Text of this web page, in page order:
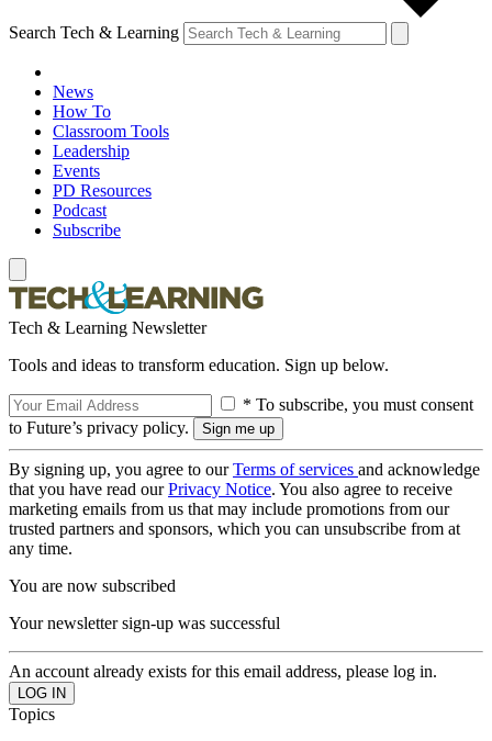
Search Tech & Learning
News
How To
Classroom Tools
Leadership
Events
PD Resources
Podcast
Subscribe
Tech & Learning Newsletter
Tools and ideas to transform education. Sign up below.
* To subscribe, you must consent
to Future’s privacy policy.
By signing up, you agree to ourTerms of services and acknowledge
that you have read ourPrivacy Notice. You also agree to receive
marketing emails from us that may include promotions from our
trusted partners and sponsors, which you can unsubscribe from at
any time.
You are now subscribed
Your newsletter sign-up was successful
An account already exists for this email address, please log in.
Topics